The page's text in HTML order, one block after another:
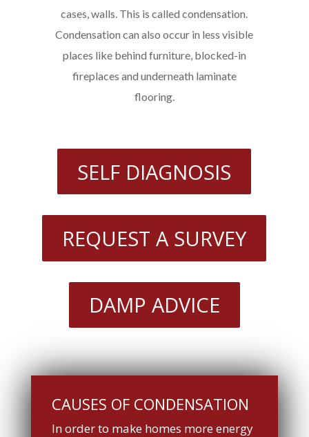
cases, walls. This is called condensation.
Condensation can also occur in less visible
places like behind furniture, blocked-in
fireplaces and underneath laminate
flooring.
SELF DIAGNOSIS
REQUEST A SURVEY
DAMP ADVICE
CAUSES OF CONDENSATION
In order to make homes more energy